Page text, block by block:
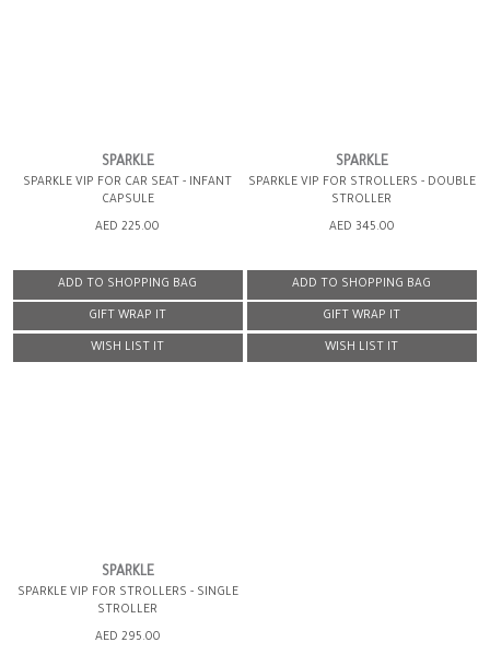
SPARKLE
SPARKLE VIP FOR CAR SEAT - INFANT
CAPSULE
AED 225.00
ADD TO SHOPPING BAG
GIFT WRAP IT
WISH LIST IT
SPARKLE
SPARKLE VIP FOR STROLLERS - DOUBLE
STROLLER
AED 345.00
ADD TO SHOPPING BAG
GIFT WRAP IT
WISH LIST IT
SPARKLE
SPARKLE VIP FOR STROLLERS - SINGLE
STROLLER
AED 295.00